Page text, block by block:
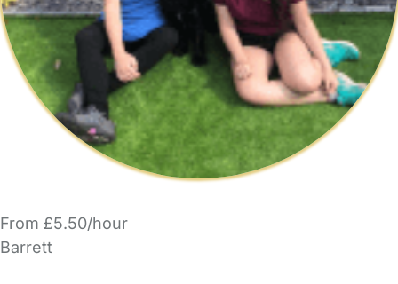
From £5.50/hour
Barrett